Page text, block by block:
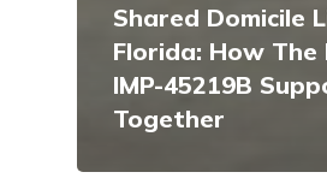
Shared Domicile
Florida: How The
IMP-45219B
Together